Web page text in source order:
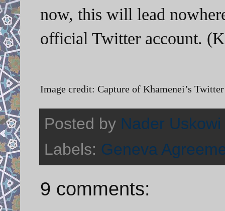
now, this will lead
official Twitter account.
Image credit: Capture of Khamenei’s
Posted by Nader Uskowi
Labels: Geneva
9 comments: